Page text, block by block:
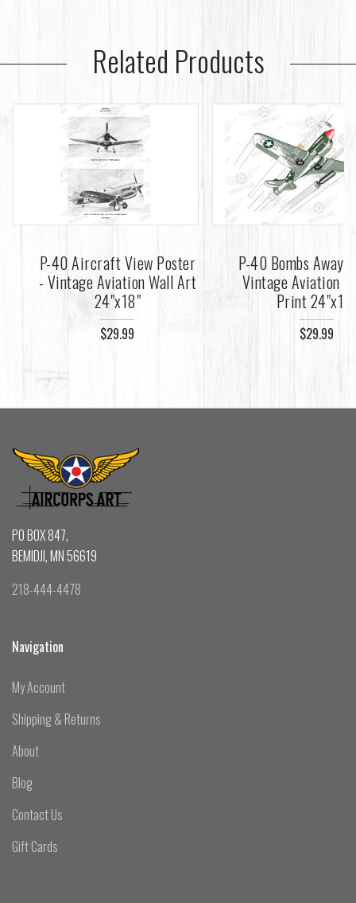
Related Products
P-40 Aircraft View Poster
- Vintage Aviation Wall Art
24"x18"
$29.99
P-40 Bombs Away
Vintage Aviation
Print
$29.99
PO BOX 847,
BEMIDJI, MN 56619
218-444-4478
Navigation
My Account
Shipping & Returns
About
Blog
Contact Us
Gift Cards